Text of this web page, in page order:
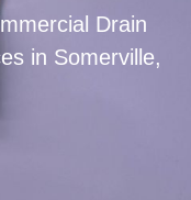
Drain
in Somerville,